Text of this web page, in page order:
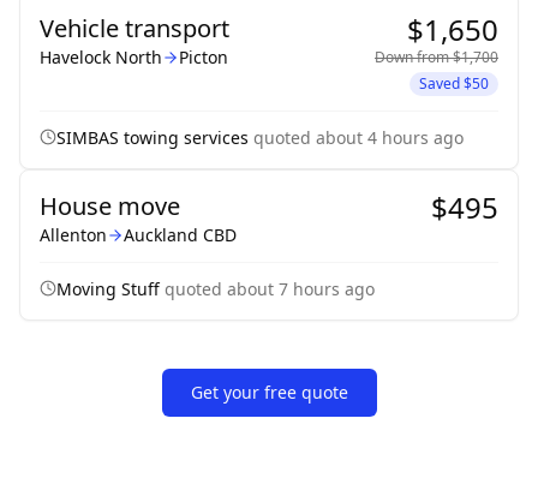
Vehicle transport
Havelock North Picton
$1,650
Down from$1,700
Saved$50
SIMBAS towing services quoted about 4 hours ago
House move
Allenton Auckland CBD
$495
Moving Stuff quoted about 7 hours ago
Get your free quote